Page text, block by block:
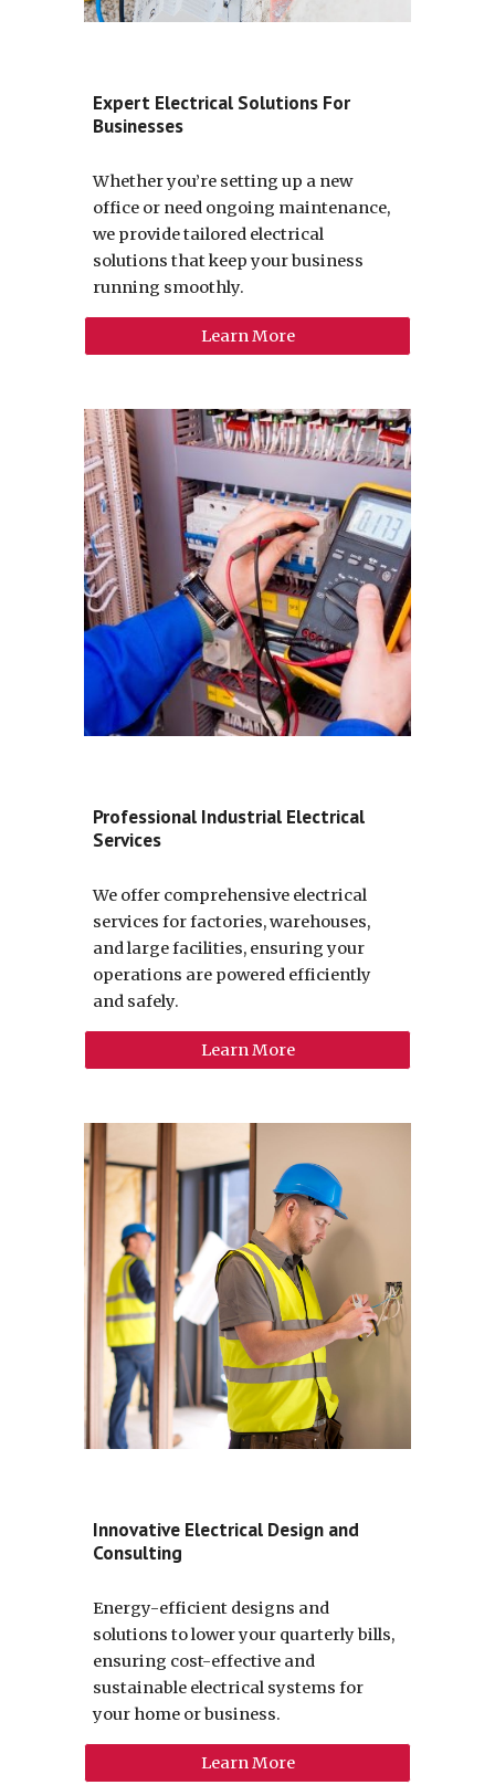
Expert Electrical Solutions For
Businesses
Whether you’re setting up a new
office or need ongoing maintenance,
we provide tailored electrical
solutions that keep your business
running smoothly.
Learn More
Professional Industrial Electrical
Services
We offer comprehensive electrical
services for factories, warehouses,
and large facilities, ensuring your
operations are powered efficiently
and safely.
Learn More
Innovative Electrical Design and
Consulting
Energy-efficient designs and
solutions to lower your quarterly bills,
ensuring cost-effective and
sustainable electrical systems for
your home or business.
Learn More